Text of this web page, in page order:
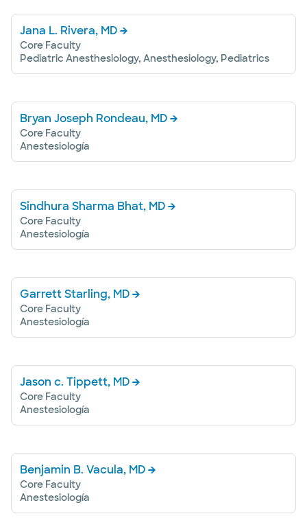
Jana L. Rivera, MD
Core Faculty
Pediatric Anesthesiology, Anesthesiology, Pediatrics
Bryan Joseph Rondeau, MD
Core Faculty
Anestesiología
Sindhura Sharma Bhat, MD
Core Faculty
Anestesiología
Garrett Starling, MD
Core Faculty
Anestesiología
Jason c. Tippett, MD
Core Faculty
Anestesiología
Benjamin B. Vacula, MD
Core Faculty
Anestesiología